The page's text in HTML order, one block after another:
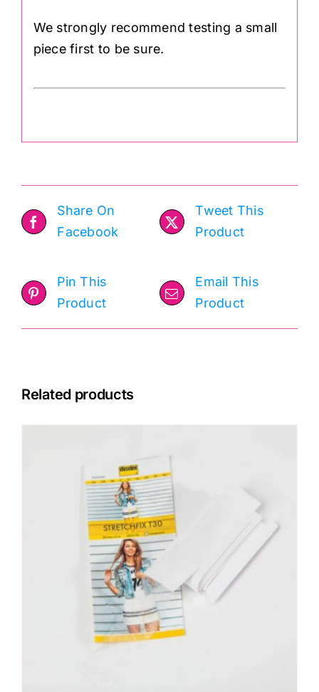
We strongly recommend testing a small
piece first to be sure.
Share On
Facebook
Tweet This
Product
Pin This
Product
Email This
Product
Related products